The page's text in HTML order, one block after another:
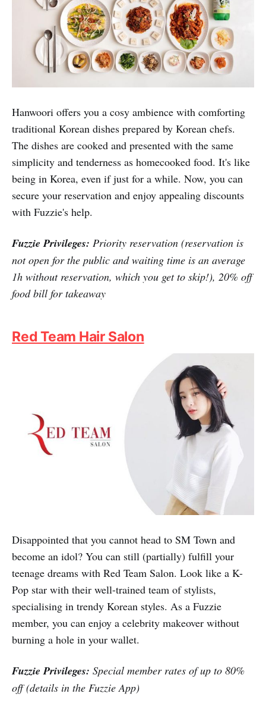
hot spot for couples.
Fuzzie Privileges:1 for 1 mains for dine-in &
takeaway, 25% off total bill with min spend $40 for
delivery
Hanwoori Korean Restaurant
Hanwoori offers you a cosy ambience with comforting
The dishes are cooked and presented with the same
simplicity and tenderness as homecooked food. It's like
being in Korea, even if just for a while. Now, you can
secure your reservation and enjoy appealing discounts
Fuzzie Privileges: Priority reservation (reservation is
not open for the public and waiting time is an average
1h without reservation, which you get to skip!), 20% off